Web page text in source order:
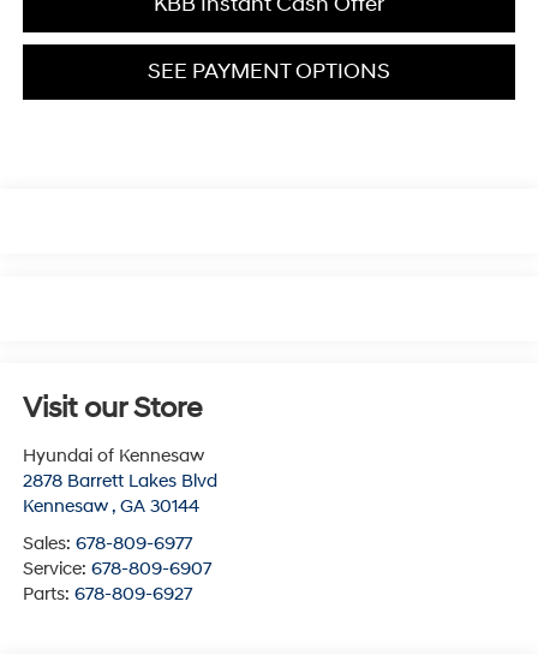
SEE PAYMENT OPTIONS
Visit our Store
Hyundai of Kennesaw
2878 Barrett Lakes Blvd
Kennesaw , GA 30144
Sales: 678-809-6977
Service: 678-809-6907
Parts: 678-809-6927